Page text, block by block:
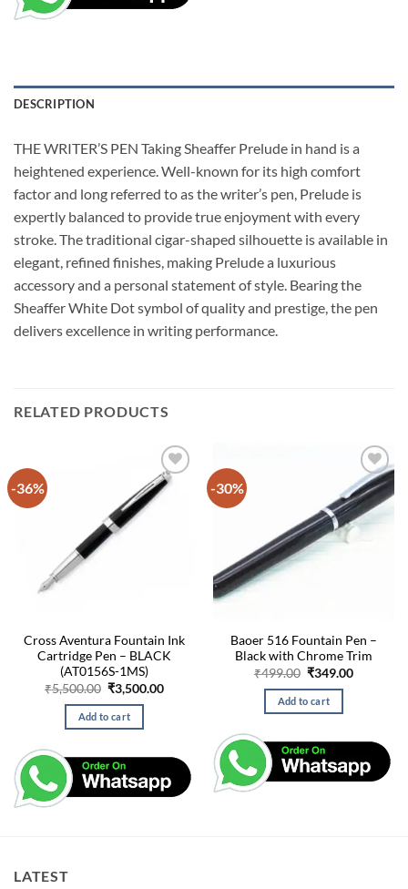
DESCRIPTION
THE WRITER’S PEN Taking Sheaffer Prelude in hand is a
heightened experience. Well-known for its high comfort
factor and long referred to as the writer’s pen, Prelude is
expertly balanced to provide true enjoyment with every
stroke. The traditional cigar-shaped silhouette is available in
elegant, refined finishes, making Prelude a luxurious
accessory and a personal statement of style. Bearing the
Sheaffer White Dot symbol of quality and prestige, the pen
delivers excellence in writing performance.
RELATED PRODUCTS
-36%
Cross Aventura Fountain Ink
Cartridge Pen – BLACK
(AT0156S-1MS)
₹5,500.00 Original
price
was:
₹5,500.00.
₹3,500.00Current
Add to cart
-30%
Baoer 516 Fountain Pen –
Black with Chrome Trim
₹499.00 Original
was:
₹499.00.
₹349.00Current
Add to cart
LATEST